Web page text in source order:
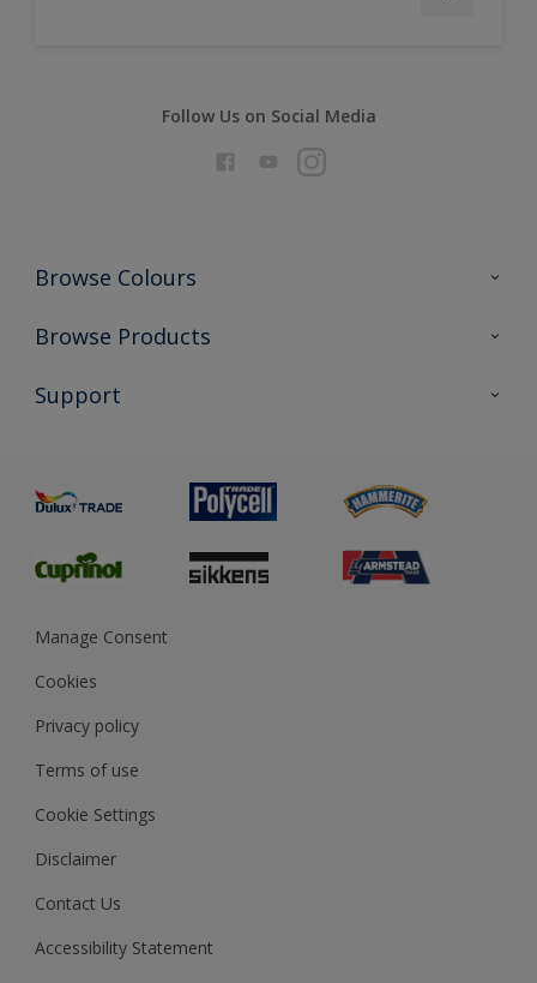
Follow Us on Social Media
Browse Colours
Colour Futures 2026
Exterior Walls & Wood
Browse Products
All Products
Preparing & Repairing
Support
Glossary
Sustainability
Gender Pay Report
MSA Statement
Manage Consent
Cookies
Privacy policy
Terms of use
Cookie Settings
Disclaimer
Contact Us
Accessibility Statement